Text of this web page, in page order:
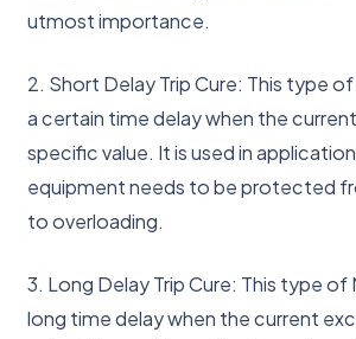
utmost importance.
2. Short Delay Trip Cure: This type
a certain time delay when the
specific value. It is used in
equipment needs to be protected
to overloading.
3. Long Delay Trip Cure: This type of
long time delay when the current